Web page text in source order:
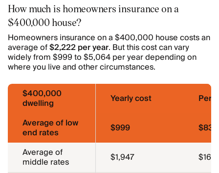
How much is homeowners insurance on a
$400,000 house?
Homeowners insurance on a $400,000 house costs an
average of$2,222 per year. But this cost can vary
widely from $999 to $5,064 per year depending on
where you live and other circumstances.
$400,000
dwelling Yearly cost
Per
Average of low
end rates $999
$83
Average of
middle rates $1,947
$162